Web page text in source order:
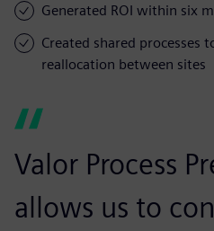
Generated ROI within six
Created shared processes
reallocation between sites
Valor Process
allows us to